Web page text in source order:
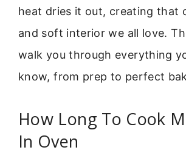
heat dries it out, creating that
and soft interior we all love.
walk you through everything
know, from prep to perfect
How Long To Cook
In Oven